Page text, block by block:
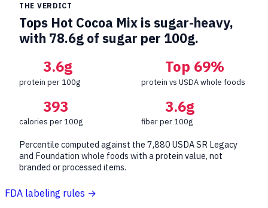
THE VERDICT
Tops Hot Cocoa Mix is sugar-heavy,
with 78.6g of sugar per 100g.
3.6g
protein per 100g
Top 69%
protein vs USDA whole foods
393
calories per 100g
3.6g
fiber per 100g
Percentile computed against the 7,880 USDA SR Legacy
and Foundation whole foods with a protein value, not
branded or processed items.
FDA labeling rules →